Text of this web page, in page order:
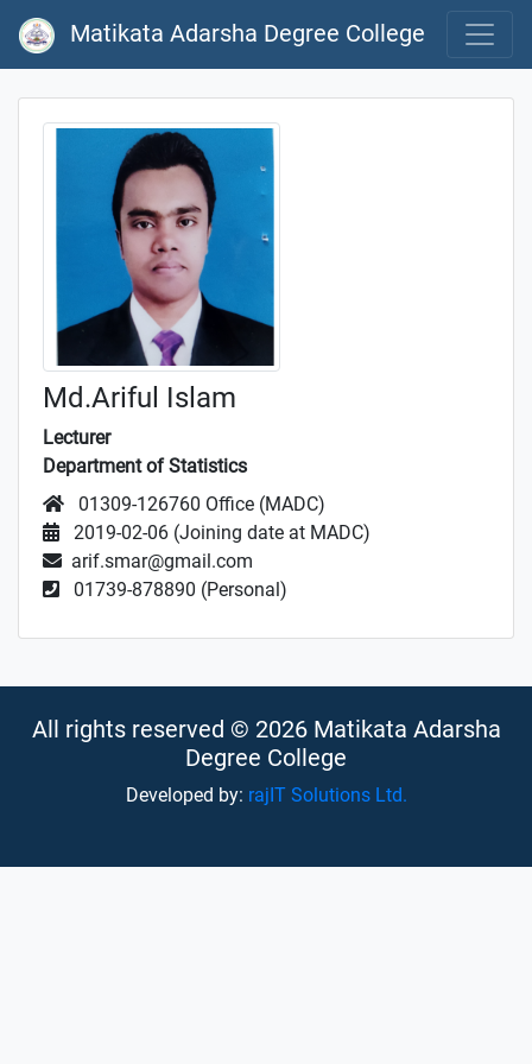
Matikata Adarsha Degree College
Md.Ariful Islam
Lecturer
Department of Statistics
01309-126760 Office (MADC)
2019-02-06 (Joining date at MADC)
arif.smar@gmail.com
01739-878890 (Personal)
All rights reserved © 2026 Matikata Adarsha
Degree College
Developed by: rajIT Solutions Ltd.